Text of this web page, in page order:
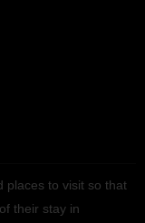
places to visit so that
their stay in